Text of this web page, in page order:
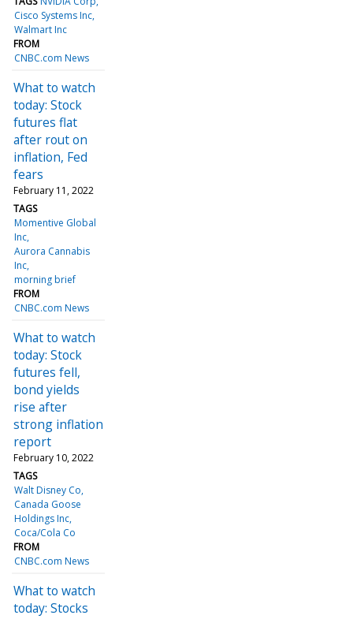
Cisco Systems Inc
Walmart Inc
FROM
CNBC.com News
What to watch
today: Stock
futures flat
after rout on
inflation, Fed
fears
February 11, 2022
TAGS
Momentive Global
Inc
Aurora Cannabis
Inc
morning brief
FROM
CNBC.com News
What to watch
today: Stock
futures fell,
bond yields
rise after
strong inflation
report
February 10, 2022
TAGS
Walt Disney Co
Canada Goose
Holdings Inc
Coca/Cola Co
FROM
CNBC.com News
What to watch
today: Stocks